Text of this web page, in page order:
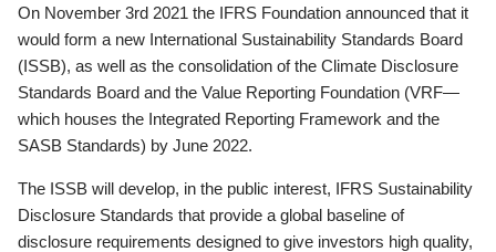
On November 3rd 2021 the IFRS Foundation announced that it
would form a new International Sustainability Standards Board
(ISSB), as well as the consolidation of the Climate Disclosure
Standards Board and the Value Reporting Foundation (VRF—
which houses the Integrated Reporting Framework and the
SASB Standards) by June 2022.
The ISSB will develop, in the public interest, IFRS Sustainability
Disclosure Standards that provide a global baseline of
disclosure requirements designed to give investors high quality,